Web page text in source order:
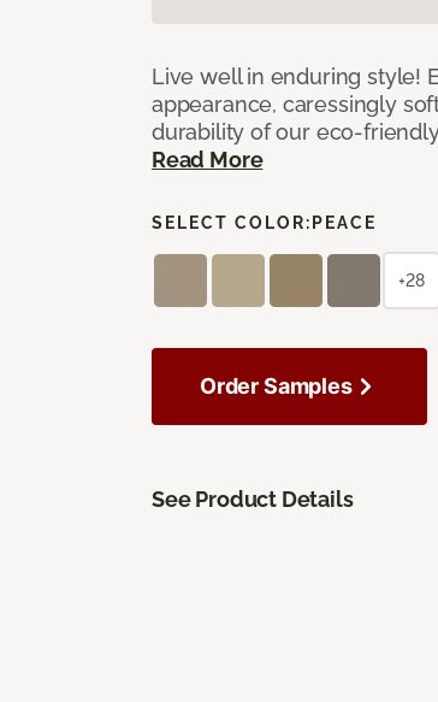
Live well in enduring style!
appearance, caressingly
durability of our eco-
Read More
SELECT COLOR: PEACE
+28
Order Samples
See Product Details